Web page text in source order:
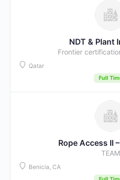
NDT & Plant
Frontier
Qatar
Full
Rope Access II
TEAM
Benicia, CA